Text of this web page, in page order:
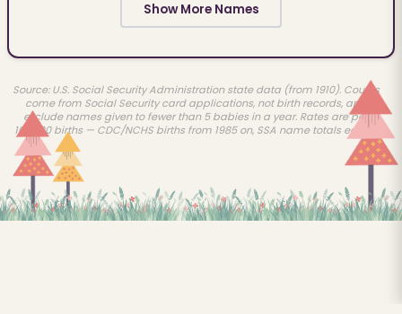
Show More Names
Source: U.S. Social Security Administration state data (from 1910). Counts
come from Social Security card applications, not birth records, and
exclude names given to fewer than 5 babies in a year. Rates are per
100,000 births — CDC/NCHS births from 1985 on, SSA name totals earlier.